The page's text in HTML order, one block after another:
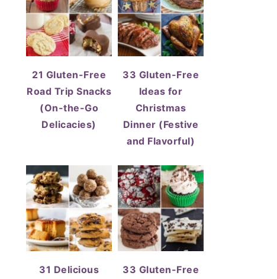
21 Gluten-Free
Road Trip Snacks
(On-the-Go
Delicacies)
33 Gluten-Free
Ideas for
Christmas
Dinner (Festive
and Flavorful)
31 Delicious
33 Gluten-Free